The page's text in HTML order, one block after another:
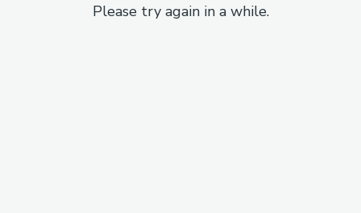
Please try again in a while.